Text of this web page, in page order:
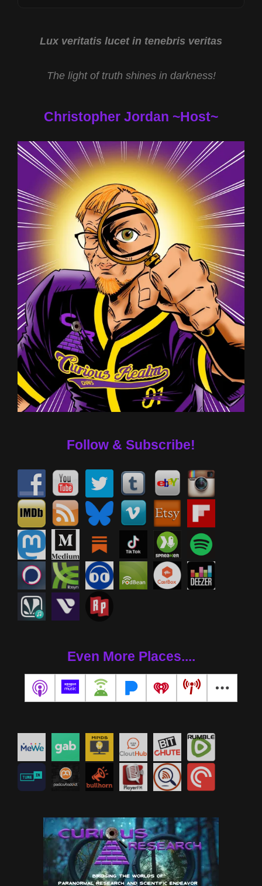
Lux veritatis lucet in tenebris veritas
The light of truth shines in darkness!
Christopher Jordan ~Host~
Follow & Subscribe!
Even More Places....